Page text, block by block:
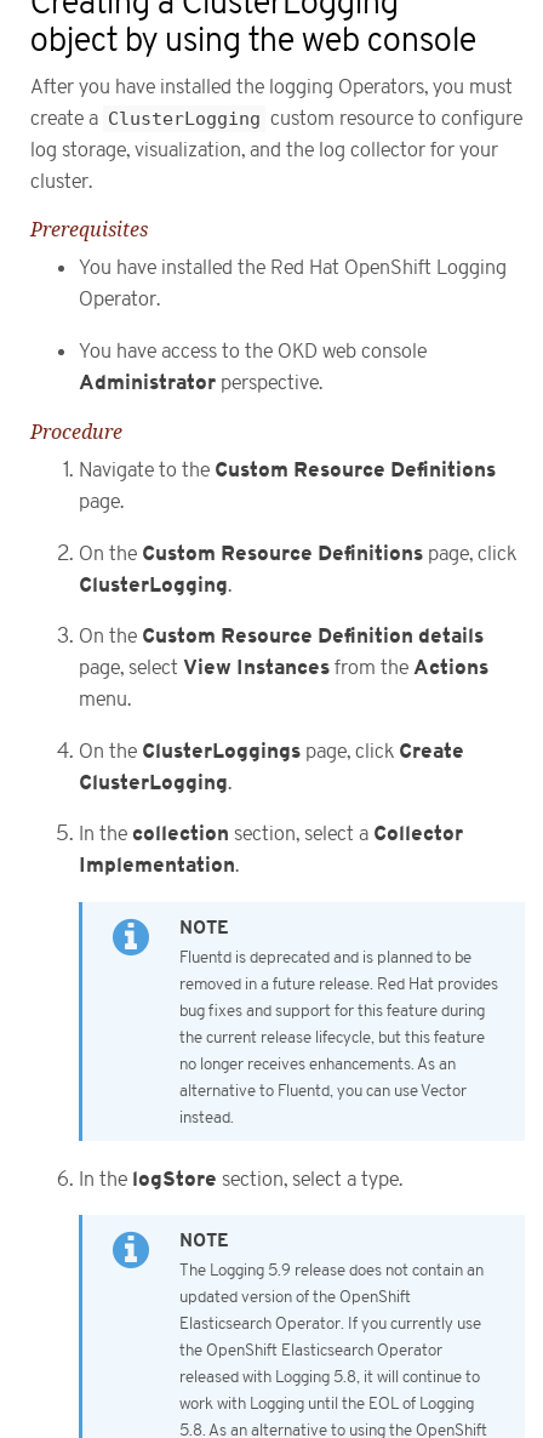
object by using the web console
After you have installed the logging Operators, you must
create a ClusterLogging custom resource to configure
log storage, visualization, and the log collector for your
cluster.
Prerequisites
You have installed the Red Hat OpenShift Logging
Operator.
You have access to the OKD web console
Administrator perspective.
Procedure
Navigate to the Custom Resource Definitions
page.
On the Custom Resource Definitions page, click
ClusterLogging.
On the Custom Resource Definition details
page, select View Instances from the Actions
menu.
On the ClusterLoggings page, click Create
ClusterLogging.
In the collection section, select a Collector
Implementation.
Fluentd is deprecated and is planned to be
removed in a future release. Red Hat provides
bug fixes and support for this feature during
the current release lifecycle, but this feature
no longer receives enhancements. As an
alternative to Fluentd, you can use Vector
instead.
In the logStore section, select a type.
The Logging 5.9 release does not contain an
updated version of the OpenShift
Elasticsearch Operator. If you currently use
the OpenShift Elasticsearch Operator
released with Logging 5.8, it will continue to
work with Logging until the EOL of Logging
5.8. As an alternative to using the OpenShift